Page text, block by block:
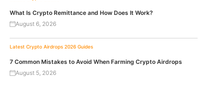
What Is Crypto Remittance and How Does It Work?
August 6, 2026
Latest Crypto Airdrops 2026 Guides
7 Common Mistakes to Avoid When Farming Crypto Airdrops
August 5, 2026